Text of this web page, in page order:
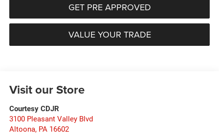
GET PRE APPROVED
VALUE YOUR TRADE
Visit our Store
Courtesy CDJR
3100 Pleasant Valley Blvd
Altoona, PA 16602